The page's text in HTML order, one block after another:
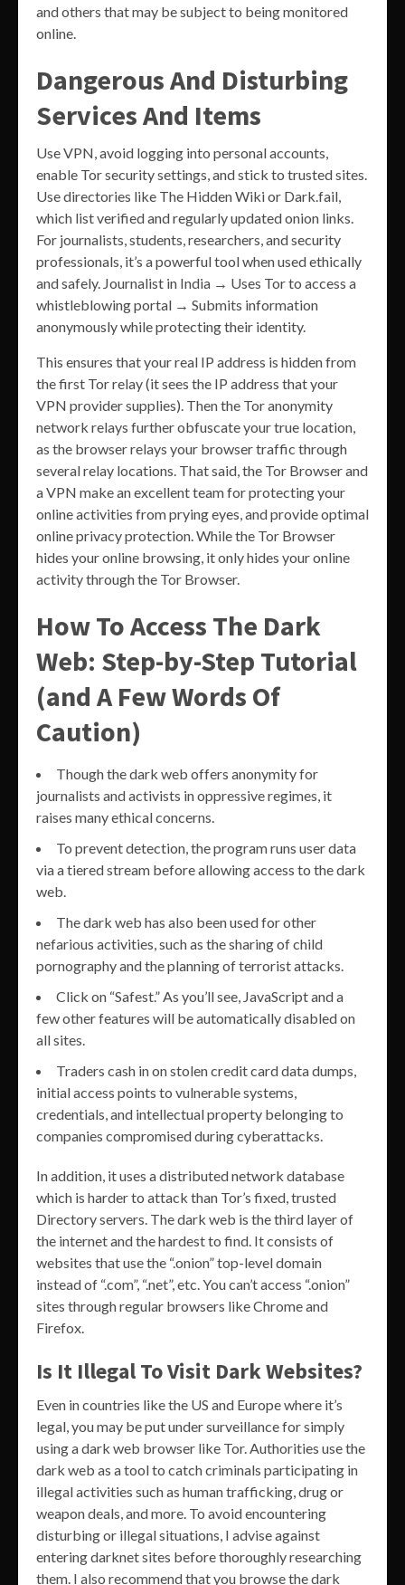
and others that may be subject to being monitored
online.
Dangerous And Disturbing
Services And Items
Use VPN, avoid logging into personal accounts,
enable Tor security settings, and stick to trusted sites.
Use directories like The Hidden Wiki or Dark.fail,
which list verified and regularly updated onion links.
For journalists, students, researchers, and security
professionals, it’s a powerful tool when used ethically
and safely. Journalist in India → Uses Tor to access a
whistleblowing portal → Submits information
anonymously while protecting their identity.
This ensures that your real IP address is hidden from
the first Tor relay (it sees the IP address that your
VPN provider supplies). Then the Tor anonymity
network relays further obfuscate your true location,
as the browser relays your browser traffic through
several relay locations. That said, the Tor Browser and
a VPN make an excellent team for protecting your
online activities from prying eyes, and provide optimal
online privacy protection. While the Tor Browser
hides your online browsing, it only hides your online
activity through the Tor Browser.
How To Access The Dark
Web: Step-by-Step Tutorial
(and A Few Words Of
Caution)
Though the dark web offers anonymity for
journalists and activists in oppressive regimes, it
raises many ethical concerns.
To prevent detection, the program runs user data
via a tiered stream before allowing access to the dark
web.
The dark web has also been used for other
nefarious activities, such as the sharing of child
pornography and the planning of terrorist attacks.
Click on “Safest.” As you’ll see, JavaScript and a
few other features will be automatically disabled on
all sites.
Traders cash in on stolen credit card data dumps,
initial access points to vulnerable systems,
credentials, and intellectual property belonging to
companies compromised during cyberattacks.
In addition, it uses a distributed network database
which is harder to attack than Tor’s fixed, trusted
Directory servers. The dark web is the third layer of
the internet and the hardest to find. It consists of
websites that use the “.onion” top-level domain
instead of “.com”, “.net”, etc. You can’t access “.onion”
sites through regular browsers like Chrome and
Firefox.
Is It Illegal To Visit Dark Websites?
Even in countries like the US and Europe where it’s
legal, you may be put under surveillance for simply
using a dark web browser like Tor. Authorities use the
dark web as a tool to catch criminals participating in
illegal activities such as human trafficking, drug or
weapon deals, and more. To avoid encountering
disturbing or illegal situations, I advise against
entering darknet sites before thoroughly researching
them. I also recommend that you browse the dark